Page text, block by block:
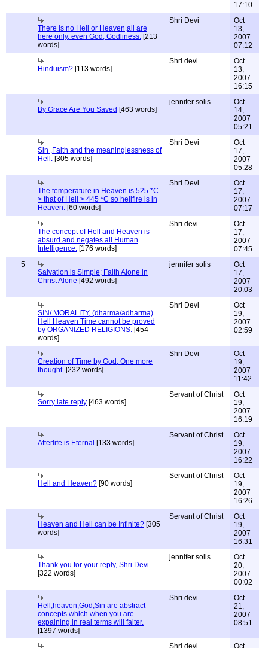
17:10
There is no Hell or Heaven,all are
here only, even God, Godliness. [213
words]
Shri Devi
Oct
13,
2007
07:12
Hinduism? [113 words]
Shri devi
Oct
13,
2007
16:15
By Grace Are You Saved [463 words]
jennifer solis
Oct
14,
2007
05:21
Sin ,Faith and the meaninglessness of
Hell. [305 words]
Shri Devi
Oct
17,
2007
05:28
The temperature in Heaven is 525 *C
> that of Hell > 445 *C so hellfire is in
Heaven. [60 words]
Shri Devi
Oct
17,
2007
07:17
The concept of Hell and Heaven is
absurd and negates all Human
Intelligence. [176 words]
Shri devi
Oct
17,
2007
07:45
5
Salvation is Simple; Faith Alone in
Christ Alone [492 words]
jennifer solis
Oct
17,
2007
20:03
SIN/ MORALITY, (dharma/adharma)
Hell Heaven Time cannot be proved
by ORGANIZED RELIGIONS. [454
words]
Shri Devi
Oct
19,
2007
02:59
Creation of Time by God; One more
thought. [232 words]
Shri Devi
Oct
19,
2007
11:42
Sorry late reply [463 words]
Servant of Christ
Oct
19,
2007
16:19
Afterlife is Eternal [133 words]
Servant of Christ
Oct
19,
2007
16:22
Hell and Heaven? [90 words]
Servant of Christ
Oct
19,
2007
16:26
Heaven and Hell can be Infinite? [305
words]
Servant of Christ
Oct
19,
2007
16:31
Thank you for your reply, Shri Devi
[322 words]
jennifer solis
Oct
20,
2007
00:02
Hell,heaven,God,Sin are abstract
concepts which when you are
expaining in real terms will falter.
[1397 words]
Shri devi
Oct
21,
2007
08:51
Shri devi
Oct